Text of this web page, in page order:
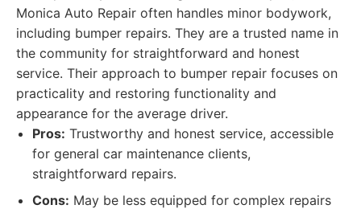
Monica Auto Repair often handles minor bodywork,
including bumper repairs. They are a trusted name in
the community for straightforward and honest
service. Their approach to bumper repair focuses on
practicality and restoring functionality and
appearance for the average driver.
Pros: Trustworthy and honest service, accessible
for general car maintenance clients,
straightforward repairs.
Cons: May be less equipped for complex repairs